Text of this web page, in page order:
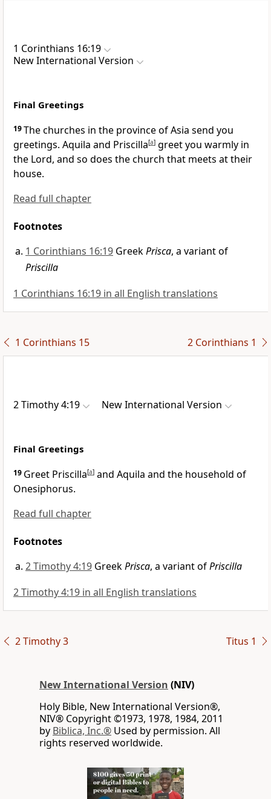
1 Corinthians 16:19
New International Version
Final Greetings
19The churches in the province of Asia send you
greetings. Aquila and Priscilla[a] greet you warmly in
the Lord, and so does the church that meets at their
house.
Read full chapter
Footnotes
1 Corinthians 16:19 GreekPrisca, a variant of
Priscilla
1 Corinthians 16:19 in all English translations
1 Corinthians 15 2 Corinthians 1
2 Timothy 4:19 New International Version
Final Greetings
19 Greet Priscilla[a] and Aquila and the household of
Onesiphorus.
Read full chapter
Footnotes
2 Timothy 4:19 GreekPrisca, a variant ofPriscilla
2 Timothy 4:19 in all English translations
2 Timothy 3 Titus 1
New International Version (NIV)
Holy Bible, New International Version®,
NIV® Copyright ©1973, 1978, 1984, 2011
by Biblica, Inc.® Used by permission. All
rights reserved worldwide.